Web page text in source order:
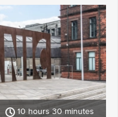
10 hours 30 minutes